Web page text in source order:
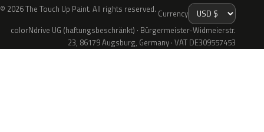
© 2026 The Touch Up Paint. All rights reserved. Currency
colorNdrive UG (haftungsbeschränkt) · Bürgermeister-Widmeierstr.
23, 86179 Augsburg, Germany · VAT DE309557453